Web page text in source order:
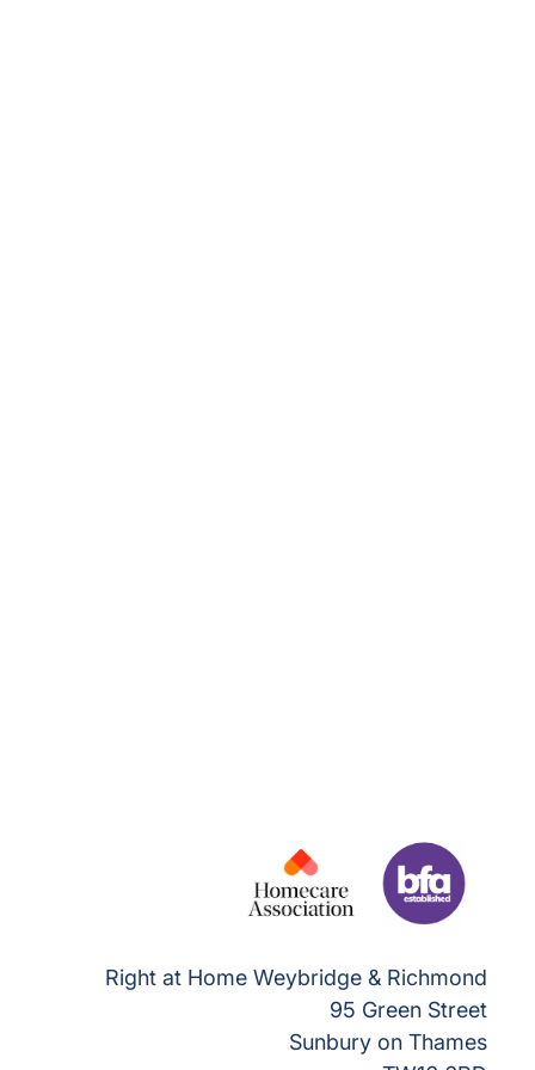
Right at Home Weybridge & Richmond
95 Green Street
Sunbury on Thames